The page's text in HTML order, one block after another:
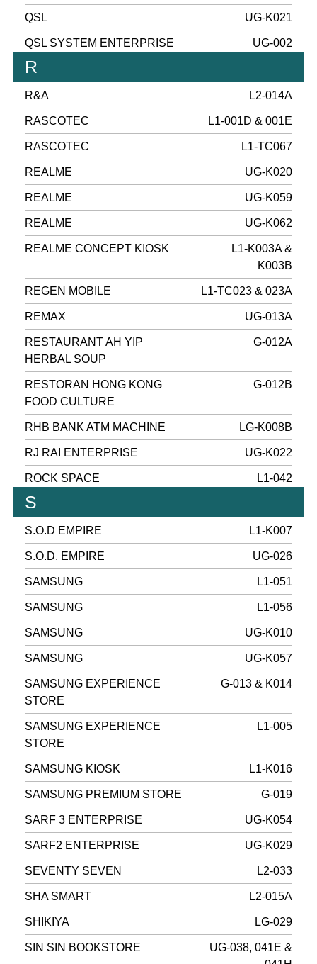
QSL UG-K021
QSL SYSTEM ENTERPRISE UG-002
R
R&A L2-014A
RASCOTEC L1-001D & 001E
RASCOTEC L1-TC067
REALME UG-K020
REALME UG-K059
REALME UG-K062
REALME CONCEPT KIOSK
L1-K003A &
K003B
REGEN MOBILE L1-TC023 & 023A
REMAX UG-013A
RESTAURANT AH YIP
HERBAL SOUP
G-012A
RESTORAN HONG KONG
FOOD CULTURE
G-012B
RHB BANK ATM MACHINE LG-K008B
RJ RAI ENTERPRISE UG-K022
ROCK SPACE L1-042
S
S.O.D EMPIRE L1-K007
S.O.D. EMPIRE UG-026
SAMSUNG L1-051
SAMSUNG L1-056
SAMSUNG UG-K010
SAMSUNG UG-K057
SAMSUNG EXPERIENCE
STORE
G-013 & K014
SAMSUNG EXPERIENCE
STORE
L1-005
SAMSUNG KIOSK L1-K016
SAMSUNG PREMIUM STORE G-019
SARF 3 ENTERPRISE UG-K054
SARF2 ENTERPRISE UG-K029
SEVENTY SEVEN L2-033
SHA SMART L2-015A
SHIKIYA LG-029
SIN SIN BOOKSTORE
UG-038, 041E &